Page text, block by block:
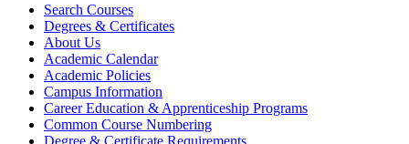
Search Courses
Degrees &​ Certificates
About Us
Academic Calendar
Academic Policies
Campus Information
Career Education &​ Apprenticeship Programs
Common Course Numbering
Degree &​ Certificate Requirements